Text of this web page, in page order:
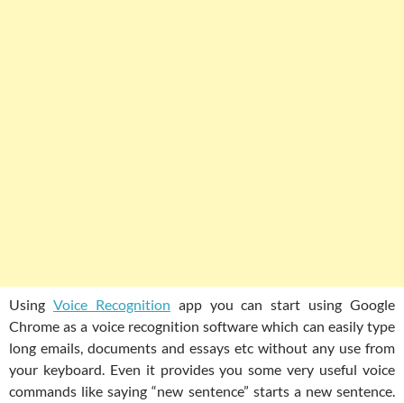
Using Voice Recognition app you can start using Google
Chrome as a voice recognition software which can easily type
long emails, documents and essays etc without any use from
your keyboard. Even it provides you some very useful voice
commands like saying “new sentence” starts a new sentence.